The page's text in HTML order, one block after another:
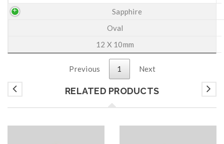
Sapphire
Oval
12 X 10mm
Previous 1 Next
RELATED PRODUCTS